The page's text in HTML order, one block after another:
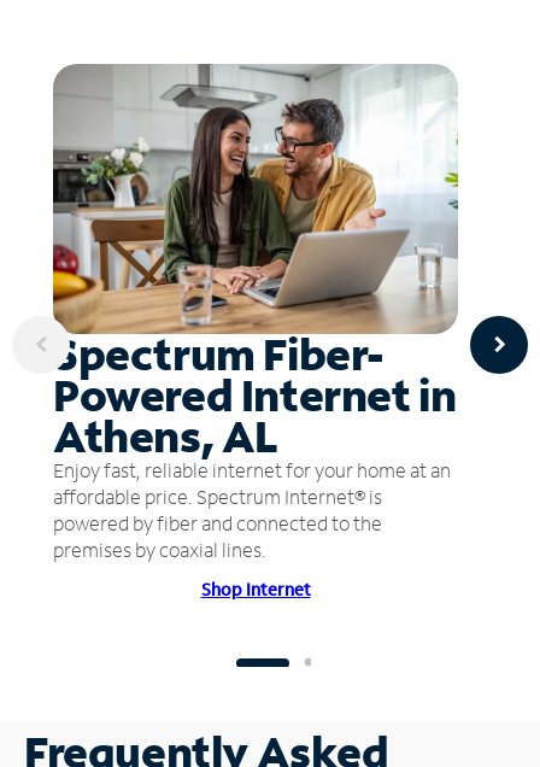
Spectrum Fiber-
Powered Internet in
Athens, AL
Enjoy fast, reliable internet for your home at an
affordable price. Spectrum Internet® is
powered by fiber and connected to the
premises by coaxial lines.
Shop Internet
Frequently Asked